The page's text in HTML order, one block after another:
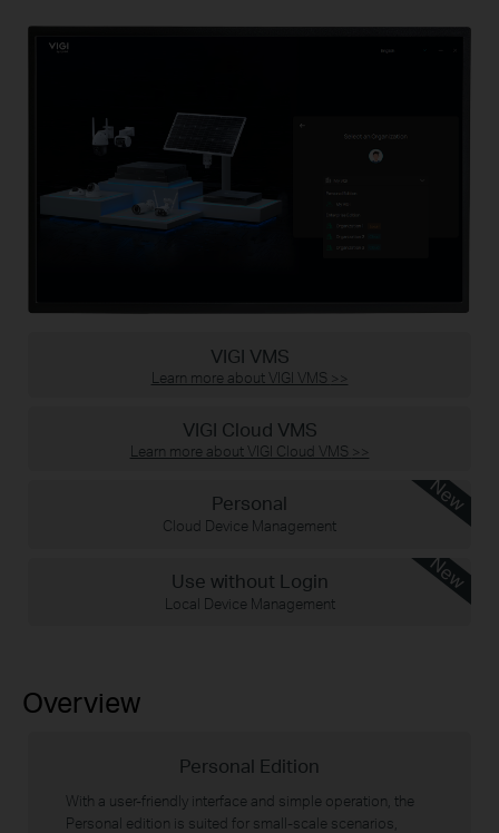
VIGI VMS
Learn more about VIGI VMS >>
VIGI Cloud VMS
Learn more about VIGI Cloud VMS >>
Personal New
Cloud Device Management
Use without Login New
Local Device Management
Overview
Personal Edition
With a user-friendly interface and simple operation, the
Personal edition is suited for small-scale scenarios,